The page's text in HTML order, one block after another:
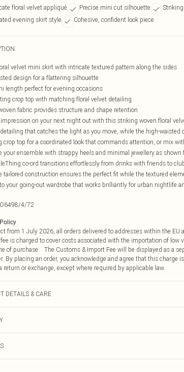
floral velvet appliqué Precise mini cut silhouette
evening skirt style
Cohesive, confident look piece
velvet mini skirt with intricate textured pattern along the sides
design for a flattering silhouette
length perfect for evening occasions
crop top with matching floral velvet detailing
fabric provides structure and shape retention
on your next night out with this striking woven floral
that catches the light as you move, while the high-waisted
crop top for a coordinated look that commands attention, or mix
your ensemble with strappy heels and minimal jewellery as
co-ord transitions effortlessly from drinks with friends to
tailored construction ensures the perfect fit while the textured
your going-out wardrobe that works brilliantly for urban nightlife
4/72
from 1 July 2026, all orders delivered to addresses within the EU
fee is charged to cover costs associated with the importation of low
of purchase. The Customs & Import Fee will be displayed as a
By placing an order, you acknowledge and agree that this charge
return or exchange, except where required by applicable law.
DETAILS & CARE